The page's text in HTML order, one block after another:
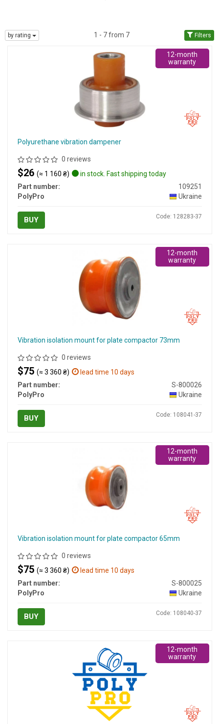
by rating 1 - 7 from 7 Filters
Polyurethane vibration dampener
0 reviews
$26 (≈ 1 160 ₴)
in stock. Fast shipping today
Part number:
109251
PolyPro
Ukraine
BUY Code: 128283-37
12-month
warranty
Vibration isolation mount for plate compactor 73mm
0 reviews
$75 (≈ 3 360 ₴)
lead time 10 days
Part number:
S-800026
PolyPro
Ukraine
BUY Code: 108041-37
12-month
warranty
Vibration isolation mount for plate compactor 65mm
0 reviews
$75 (≈ 3 360 ₴)
lead time 10 days
Part number:
S-800025
PolyPro
Ukraine
BUY Code: 108040-37
12-month
warranty
12-month
warranty